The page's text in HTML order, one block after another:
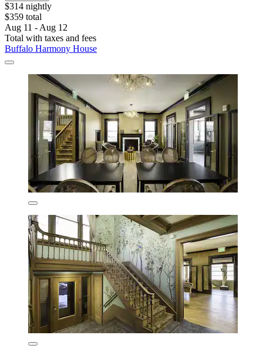
$314 nightly
$359 total
Aug 11 - Aug 12
Total with taxes and fees
Buffalo Harmony House